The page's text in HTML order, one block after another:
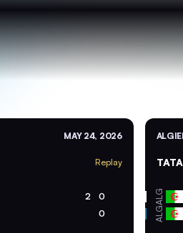
MAY 24, 2026
Replay
2 0
0
ALG
ALG